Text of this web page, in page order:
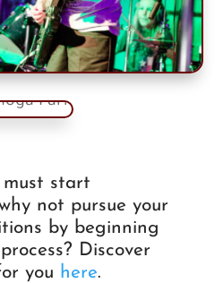
must start
not pursue your
by beginning
Discover
you here.